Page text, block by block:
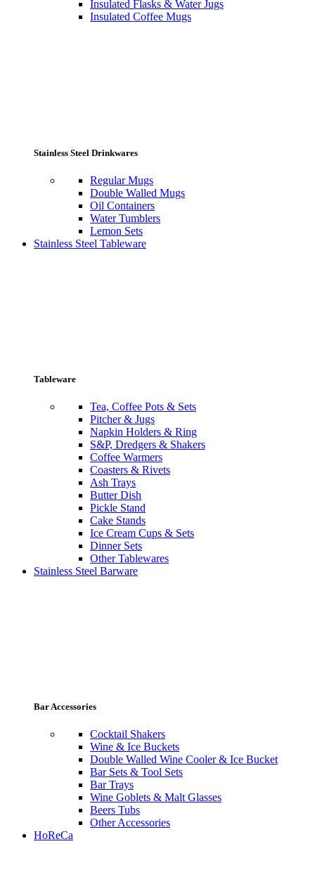
Insulated Flasks & Water Jugs
Insulated Coffee Mugs
Stainless Steel Drinkwares
Regular Mugs
Double Walled Mugs
Oil Containers
Water Tumblers
Lemon Sets
Stainless Steel Tableware
Tableware
Tea, Coffee Pots & Sets
Pitcher & Jugs
Napkin Holders & Ring
S&P, Dredgers & Shakers
Coffee Warmers
Coasters & Rivets
Ash Trays
Butter Dish
Pickle Stand
Cake Stands
Ice Cream Cups & Sets
Dinner Sets
Other Tablewares
Stainless Steel Barware
Bar Accessories
Cocktail Shakers
Wine & Ice Buckets
Double Walled Wine Cooler & Ice Bucket
Bar Sets & Tool Sets
Bar Trays
Wine Goblets & Malt Glasses
Beers Tubs
Other Accessories
HoReCa